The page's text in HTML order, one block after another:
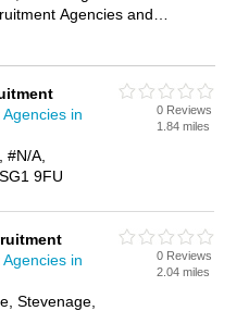
Agencies and
agency in
your own review. Are you a
Why not
Business Directory –
in
#N/A,
9FU
0 Reviews
1.84 miles
in
Stevenage,
0 Reviews
2.04 miles